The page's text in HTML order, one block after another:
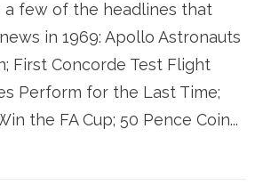
few of the headlines that
in 1969: Apollo Astronauts
First Concorde Test Flight
Perform for the Last Time;
the FA Cup; 50 Pence Coin...